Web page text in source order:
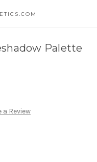
Palette
a Review